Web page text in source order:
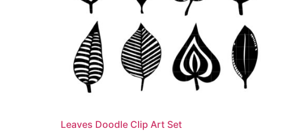
Leaves Doodle Clip Art Set